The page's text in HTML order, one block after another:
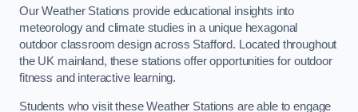
Our Weather Stations provide educational insights into
meteorology and climate studies in a unique hexagonal
outdoor classroom design across Stafford. Located throughout
the UK mainland, these stations offer opportunities for outdoor
fitness and interactive learning.
Students who visit these Weather Stations are able to engage